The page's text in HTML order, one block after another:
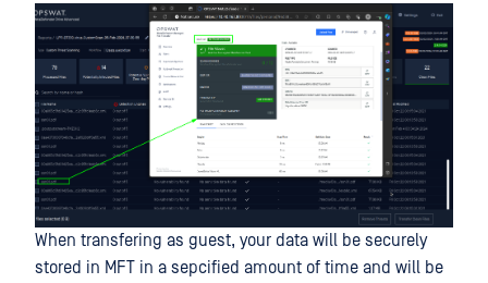
When transfering as guest, your data will be securely
stored in MFT in a sepcified amount of time and will be